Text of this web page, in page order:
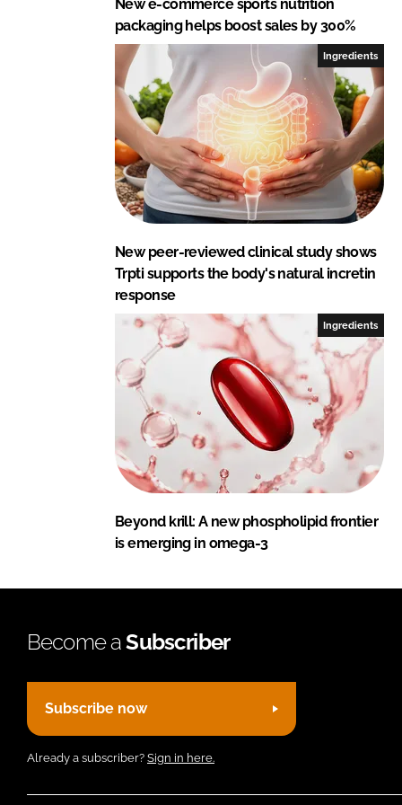
New e-commerce sports nutrition
packaging helps boost sales by 300%
Ingredients
New peer-reviewed clinical study shows
Trpti supports the body's natural incretin
response
Ingredients
Beyond krill: A new phospholipid frontier
is emerging in omega-3
Become aSubscriber
Subscribe now
Already a subscriber? Sign in here.